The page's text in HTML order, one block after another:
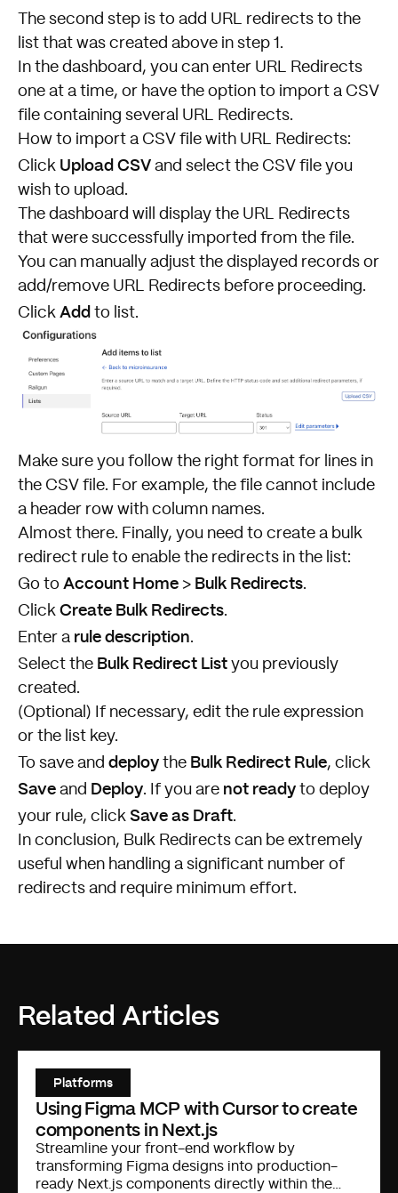
The second step is to add URL redirects to the
list that was created above in step 1.
In the dashboard, you can enter URL Redirects
one at a time, or have the option to import a CSV
file containing several URL Redirects.
How to import a CSV file with URL Redirects:
Click Upload CSV and select the CSV file you
wish to upload.
The dashboard will display the URL Redirects
that were successfully imported from the file.
You can manually adjust the displayed records or
add/remove URL Redirects before proceeding.
Click Add to list.
Make sure you follow the right format for lines in
the CSV file. For example, the file cannot include
a header row with column names.
Almost there. Finally, you need to create a bulk
redirect rule to enable the redirects in the list:
Go to Account Home > Bulk Redirects.
Click Create Bulk Redirects.
Enter a ruledescription.
Select the Bulk Redirect List you previously
created.
(Optional) If necessary, edit the rule expression
or the list key.
To save and deploy the Bulk Redirect Rule, click
Save and Deploy. If you are not ready to deploy
your rule, click Save as Draft.
In conclusion, Bulk Redirects can be extremely
useful when handling a significant number of
redirects and require minimum effort.
Related Articles
Platforms
Using Figma MCP with Cursor to create
components in Next.js
Streamline your front-end workflow by
transforming Figma designs into production-
ready Next.js components directly within the